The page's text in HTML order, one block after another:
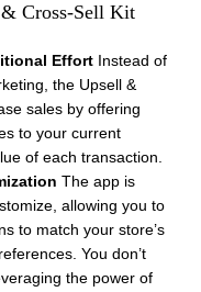
Cross-Sell Kit
Effort Instead of
the Upsell &
sales by offering
to your current
of each transaction.
The app is
allowing you to
to match your store’s
You don’t
the power of